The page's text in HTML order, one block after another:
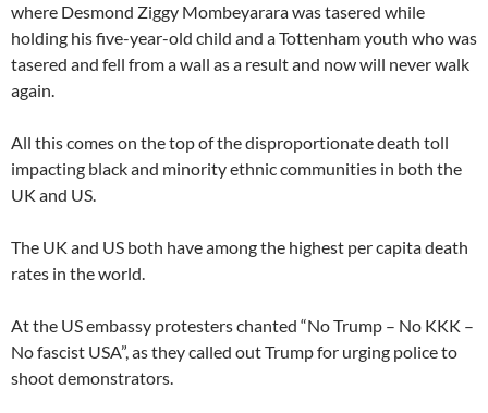
where Desmond Ziggy Mombeyarara was tasered while
holding his five-year-old child and a Tottenham youth who was
tasered and fell from a wall as a result and now will never walk
again.
All this comes on the top of the disproportionate death toll
impacting black and minority ethnic communities in both the
UK and US.
The UK and US both have among the highest per capita death
rates in the world.
At the US embassy protesters chanted “No Trump – No KKK –
No fascist USA”, as they called out Trump for urging police to
shoot demonstrators.